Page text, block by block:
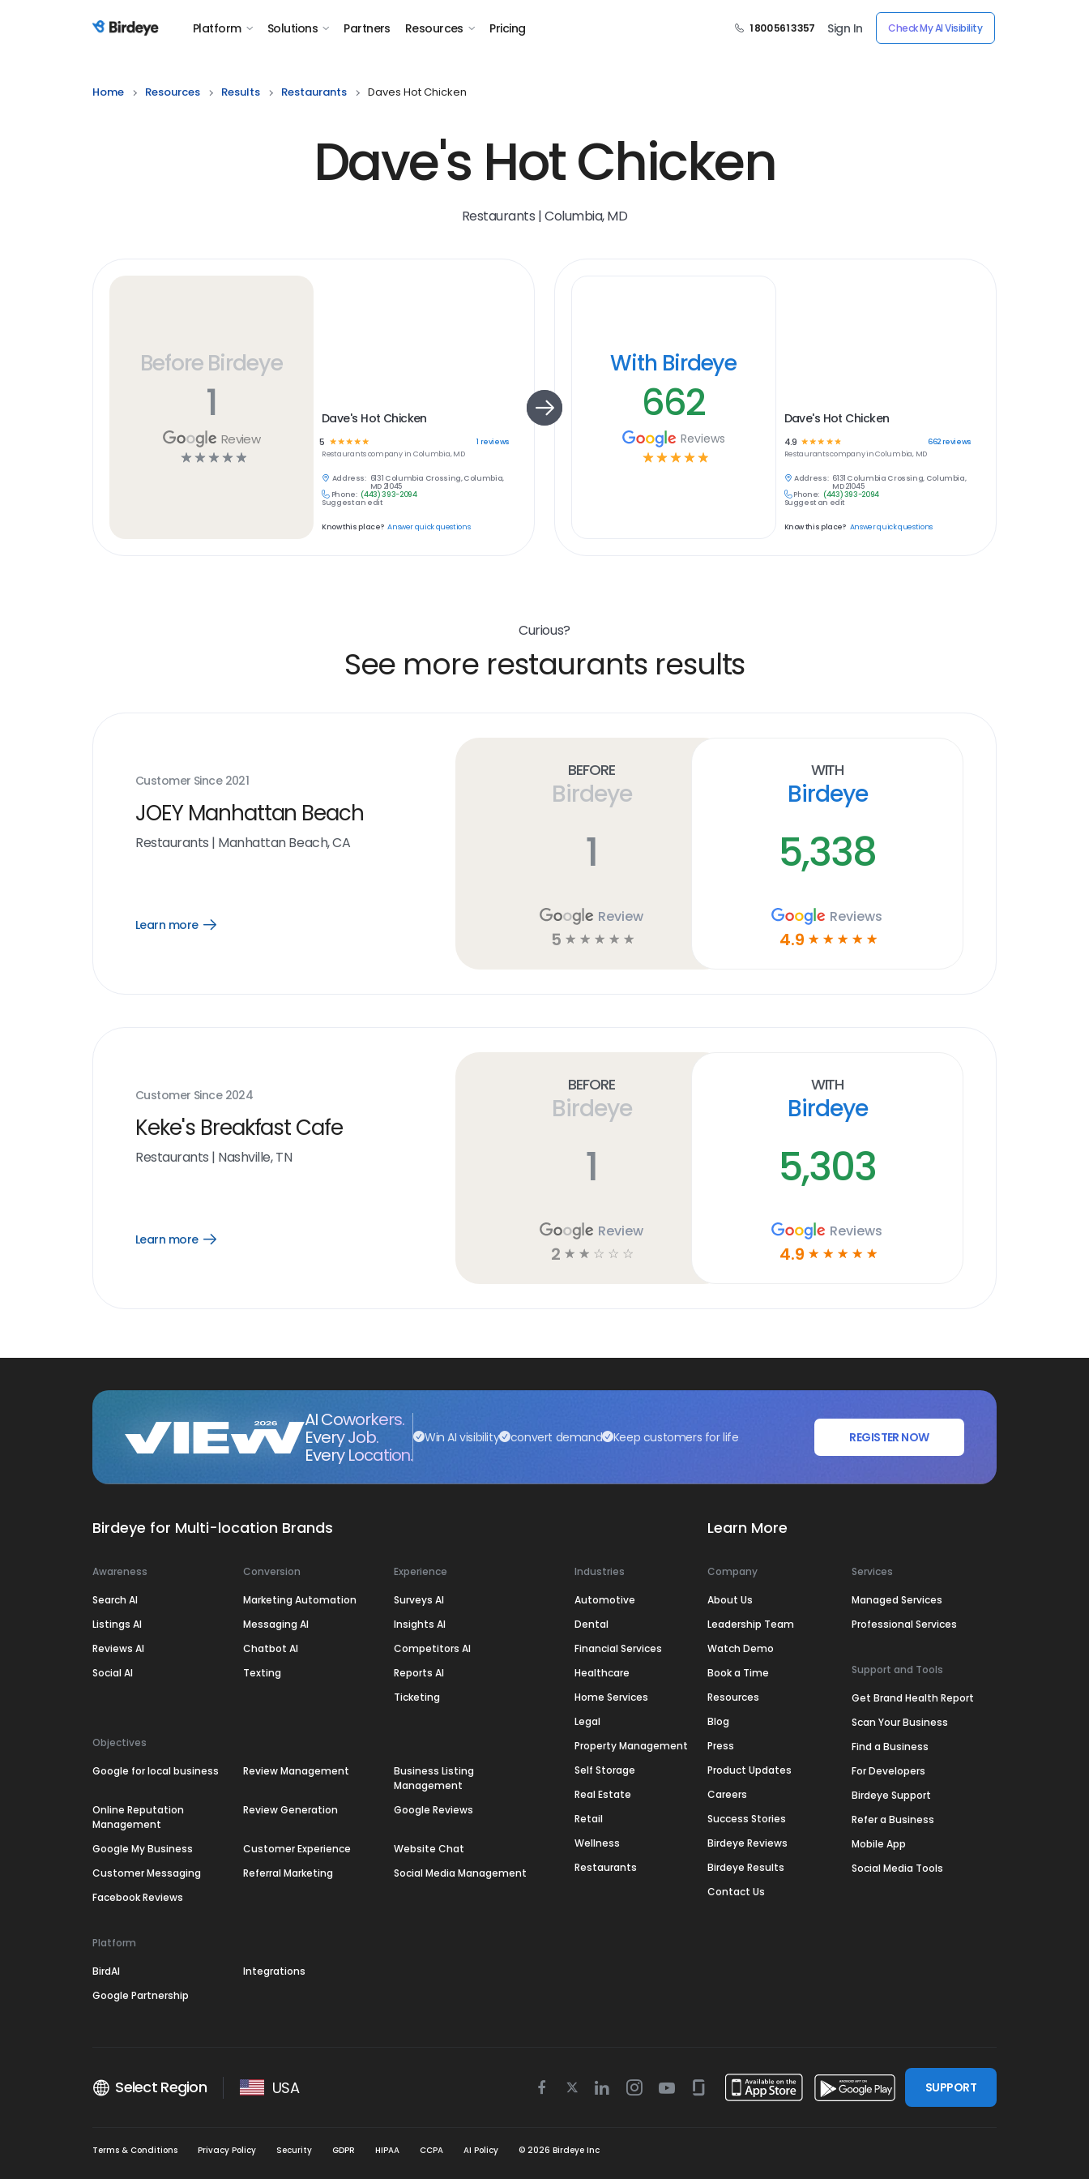
Birdeye Logo Platform Solutions Partners Resources Pricing 1 800 561 3357 Sign In Check My AI Visibility
Home Resources Results Restaurants Daves Hot Chicken
Dave's Hot Chicken
Restaurants | Columbia, MD
Before Birdeye
1
Review
☆ ☆ ☆ ☆ ☆
Dave's Hot Chicken
5 ☆☆☆☆☆ 1 reviews
Restaurantscompany in Columbia, MD
Address: 6131 Columbia Crossing, Columbia,
MD 21045
Phone: (443) 393-2094
Suggest an edit
Know this place? Answer quick questions
With Birdeye
662
Reviews
☆ ☆ ☆ ☆ ☆
Dave's Hot Chicken
4.9 ☆ ☆☆ ☆ ☆ 662reviews
Restaurantscompany inColumbia, MD
Address: 6131 Columbia Crossing, Columbia,
MD 21045
Phone: (443) 393-2094
Suggest an edit
Know this place? Answer quick questions
Curious?
See more restaurants results
Customer Since 2021
JOEY Manhattan Beach
Restaurants | Manhattan Beach, CA
Learn more
Open
Before
Birdeye
1
Review
5 ☆ ☆ ☆ ☆ ☆
With
Birdeye
5,338
Reviews
4.9 ☆ ☆ ☆ ☆ ☆
Customer Since 2024
Keke's Breakfast Cafe
Restaurants | Nashville, TN
Learn more
Open
Before
Birdeye
1
Review
2 ☆ ☆ ☆ ☆ ☆
With
Birdeye
5,303
Reviews
4.9 ☆ ☆ ☆ ☆ ☆
AI Coworkers.
Every Job.
Every Location.
Win AI visibility convert demand Keep customers for life REGISTER NOW
Birdeye for Multi-location Brands
Awareness
Search AI
Listings AI
Reviews AI
Social AI
Conversion
Marketing Automation
Messaging AI
Chatbot AI
Texting
Experience
Surveys AI
Insights AI
Competitors AI
Reports AI
Ticketing
Objectives
Google for local business Review Management
Business Listing
Management
Online Reputation
Management
Review Generation Google Reviews
Google My Business Customer Experience
Website Chat
Customer Messaging
Referral Marketing
Social Media Management
Facebook Reviews
Platform
BirdAI
Integrations
Google Partnership
Industries
Automotive
Dental
Financial Services
Healthcare
Home Services
Legal
Property Management
Self Storage
Real Estate
Retail
Wellness
Restaurants
Learn More
Company
About Us
Leadership Team
Watch Demo
Book a Time
Resources
Blog
Press
Product Updates
Careers
Success Stories
Birdeye Reviews
Birdeye Results
Contact Us
Services
Managed Services
Professional Services
Support and Tools
Get Brand Health Report
Scan Your Business
Find a Business
For Developers
Birdeye Support
Refer a Business
Mobile App
Social Media Tools
Select Region USA
Facebook
TwitterLinkedinInstagram
YoutubeGlassdoor
SUPPORT
Terms & Conditions Privacy Policy Security GDPR HIPAA CCPA AI Policy © 2026 Birdeye Inc